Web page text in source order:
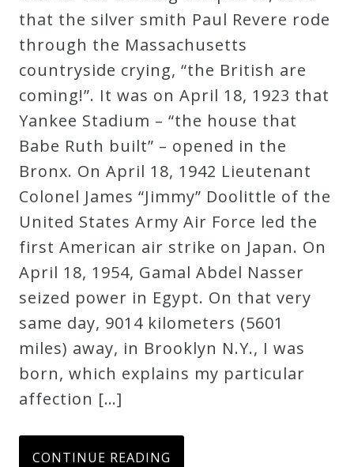
Cart
Privacy
Policy
About
Bio
Credo
Blog
Music
History
Monday
Podcast
that the silver smith Paul Revere rode
through the Massachusetts
countryside crying, “the British are
coming!”. It was on April 18, 1923 that
Yankee Stadium – “the house that
Babe Ruth built” – opened in the
Bronx. On April 18, 1942 Lieutenant
Colonel James “Jimmy” Doolittle of the
United States Army Air Force led the
first American air strike on Japan. On
April 18, 1954, Gamal Abdel Nasser
seized power in Egypt. On that very
same day, 9014 kilometers (5601
miles) away, in Brooklyn N.Y., I was
born, which explains my particular
affection […]
CONTINUE READING